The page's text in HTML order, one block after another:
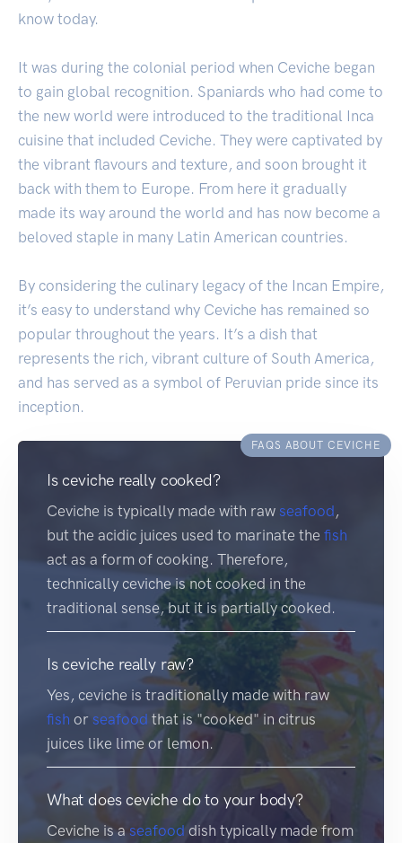
know today.
It was during the colonial period when Ceviche began
to gain global recognition. Spaniards who had come to
the new world were introduced to the traditional Inca
cuisine that included Ceviche. They were captivated by
the vibrant flavours and texture, and soon brought it
back with them to Europe. From here it gradually
made its way around the world and has now become a
beloved staple in many Latin American countries.
By considering the culinary legacy of the Incan Empire,
it’s easy to understand why Ceviche has remained so
popular throughout the years. It’s a dish that
represents the rich, vibrant culture of South America,
and has served as a symbol of Peruvian pride since its
inception.
FAQS ABOUT CEVICHE
Is ceviche really cooked?
Ceviche is typically made with raw seafood ,
but the acidic juices used to marinate the fish
act as a form of cooking. Therefore,
technically ceviche is not cooked in the
traditional sense, but it is partially cooked.
Is ceviche really raw?
Yes, ceviche is traditionally made with raw
fish or seafood that is "cooked" in citrus
juices like lime or lemon.
What does ceviche do to your body?
Ceviche is a seafooddish typically made from